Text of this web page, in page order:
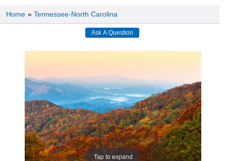
Home » Tennessee-North Carolina
Tap to expand